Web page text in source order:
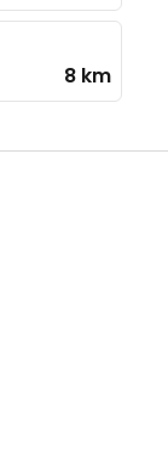
8 km